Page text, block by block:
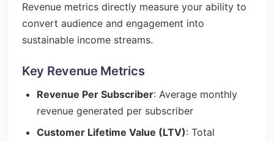
Revenue metrics directly measure your ability to
convert audience and engagement into
sustainable income streams.
Key Revenue Metrics
Revenue Per Subscriber: Average monthly
revenue generated per subscriber
Customer Lifetime Value (LTV): Total